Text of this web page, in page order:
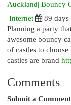
Auckland| Bouncy
Internet
89 days
Planning a party
awesome bouncy
of castles to
castles are brand
Comments
Submit a Comment